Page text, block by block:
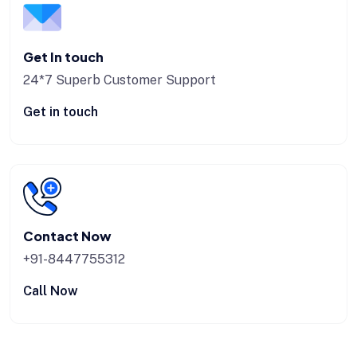
Get In touch
24*7 Superb Customer Support
Get in touch
Contact Now
+91-8447755312
Call Now